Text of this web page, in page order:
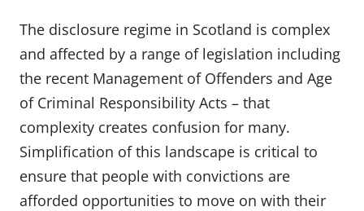
The disclosure regime in Scotland is complex
and affected by a range of legislation including
the recent Management of Offenders and Age
of Criminal Responsibility Acts – that
complexity creates confusion for many.
Simplification of this landscape is critical to
ensure that people with convictions are
afforded opportunities to move on with their